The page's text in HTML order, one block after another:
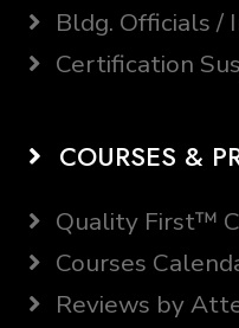
Bldg. Officials /
Certification
COURSES &
Quality First™
Courses
Reviews by